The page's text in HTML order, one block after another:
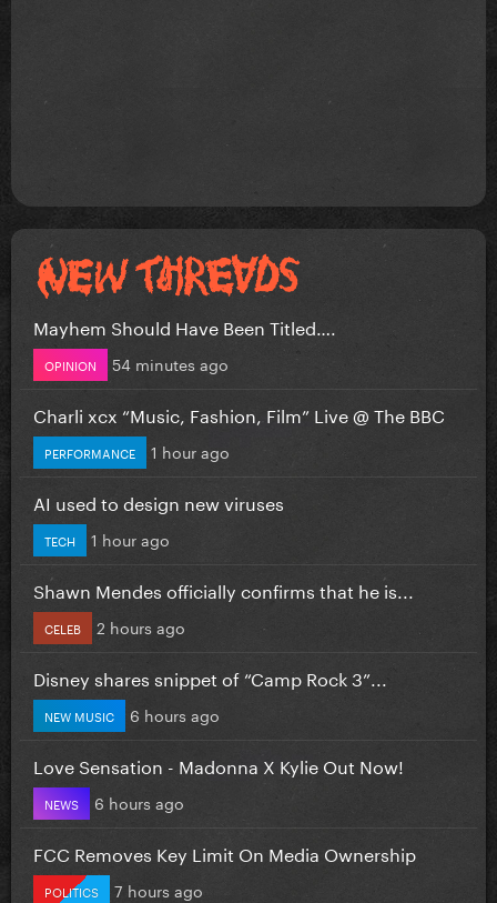
Mayhem Should Have Been Titled….
OPINION 54 minutes ago
Charli xcx “Music, Fashion, Film” Live @ The BBC
PERFORMANCE 1 hour ago
AI used to design new viruses
TECH 1 hour ago
Shawn Mendes officially confirms that he is...
CELEB 2 hours ago
Disney shares snippet of “Camp Rock 3”...
NEW MUSIC 6 hours ago
Love Sensation - Madonna X Kylie Out Now!
NEWS 6 hours ago
FCC Removes Key Limit On Media Ownership
POLITICS 7 hours ago